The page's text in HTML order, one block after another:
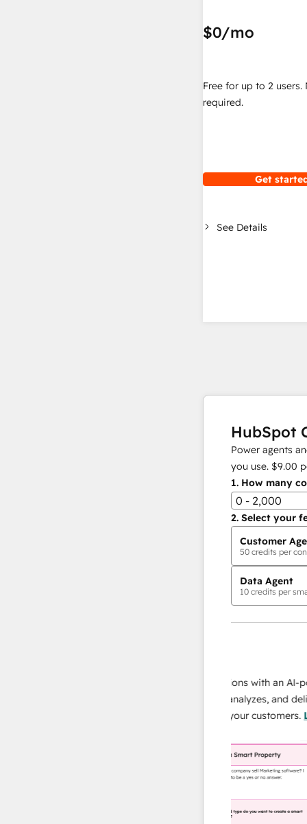
$0/mo
Free for up to 2 users.
required.
Get
See Details
HubSpot
Power agents
you use. $9.00
1. How many
0 - 2,000
2. Select your
Customer
50 credits per
Data Agent
10 credits per
Scale your data operations with an AI-
agent that researches, analyzes, and delivers
instant answers about your customers.Learn